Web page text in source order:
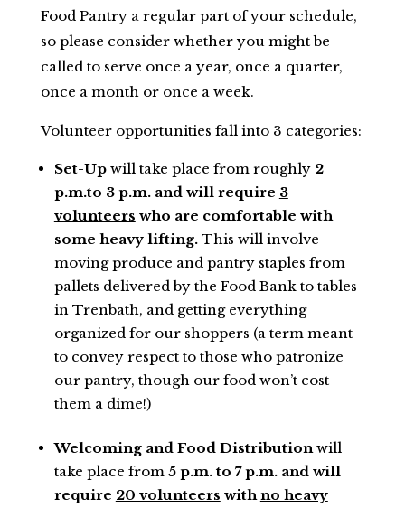
Food Pantry a regular part of your schedule,
so please consider whether you might be
called to serve once a year, once a quarter,
once a month or once a week.
Volunteer opportunities fall into 3 categories:
Set-Upwill take place from roughly 2
p.m.to 3 p.m. and will require 3
volunteers who are comfortable with
some heavy lifting.This will involve
moving produce and pantry staples from
pallets delivered by the Food Bank to tables
in Trenbath, and getting everything
organized for our shoppers (a term meant
to convey respect to those who patronize
our pantry, though our food won’t cost
them a dime!)
Welcoming and Food Distributionwill
take place from 5 p.m. to 7 p.m. and will
require 20 volunteers with no heavy